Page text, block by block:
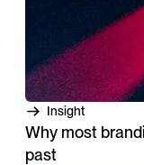
Insight
Why most
past